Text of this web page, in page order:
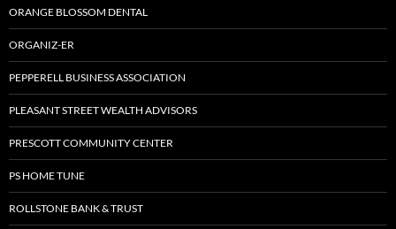
ORANGE BLOSSOM DENTAL
ORGANIZ-ER
PEPPERELL BUSINESS ASSOCIATION
PLEASANT STREET WEALTH ADVISORS
PRESCOTT COMMUNITY CENTER
PS HOME TUNE
ROLLSTONE BANK & TRUST